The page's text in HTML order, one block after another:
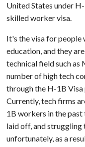
United States under
skilled worker visa.
It's the visa for people
education, and they
technical field such as
number of high tech
through the H-1B
Currently, tech firms
1B workers in the past
laid off, and struggling
unfortunately, as a